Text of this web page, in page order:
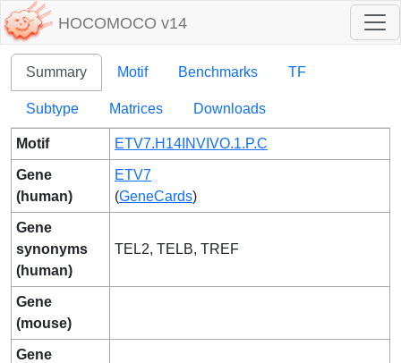
HOCOMOCO v14
Summary Motif Benchmarks TF
Subtype Matrices Downloads
Motif ETV7.H14INVIVO.1.P.C
Gene
(human)
ETV7
(GeneCards)
Gene
synonyms
(human)
TEL2, TELB, TREF
Gene
(mouse)
Gene